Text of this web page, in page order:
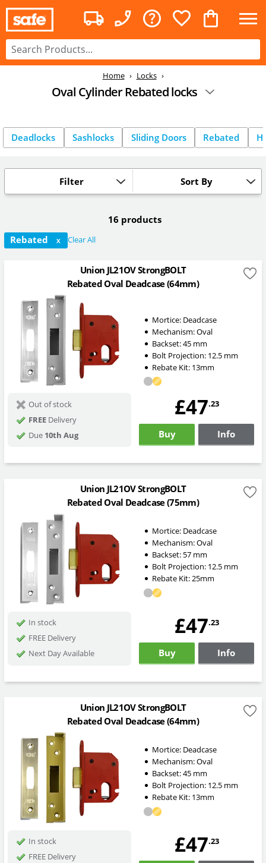
Home Locks
Oval Cylinder Rebated locks
Deadlocks Sashlocks Sliding Doors Rebated
Sort By
Filter
16 products
Rebated
X Clear All
Union JL21OV StrongBOLT
Rebated Oval Deadcase (64mm)
Mortice: Deadcase
Mechanism:Oval
Backset:45mm
Bolt Projection: 12.5mm
Rebate Kit: 13mm
Out of stock
FREEDelivery
Due 10th Aug
£47.23
Buy Info
Union JL21OV StrongBOLT
Rebated Oval Deadcase (75mm)
Mortice: Deadcase
Mechanism:Oval
Backset: 57mm
Bolt Projection: 12.5mm
Rebate Kit: 25mm
In stock
FREE Delivery
Next Day Available
£47.23
Buy Info
Union JL21OV StrongBOLT
Rebated Oval Deadcase (64mm)
Mortice: Deadcase
Mechanism:Oval
Backset:45mm
Bolt Projection: 12.5mm
Rebate Kit: 13mm
In stock
FREE Delivery
£47.23